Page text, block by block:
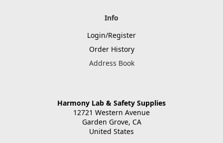
Info
Login/Register
Order History
Address Book
Harmony Lab & Safety Supplies
12721 Western Avenue
Garden Grove, CA
United States